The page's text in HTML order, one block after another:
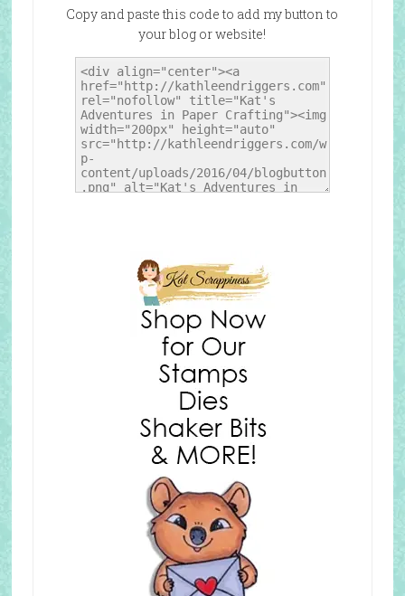
Copy and paste this code to add my button to
your blog or website!